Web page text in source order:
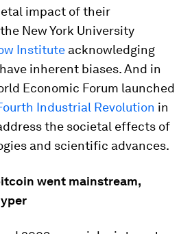
impact of their
New York University
Institute acknowledging
inherent biases. And in
Economic Forum launched
Industrial Revolution in
the societal effects of
and scientific advances.
went mainstream,